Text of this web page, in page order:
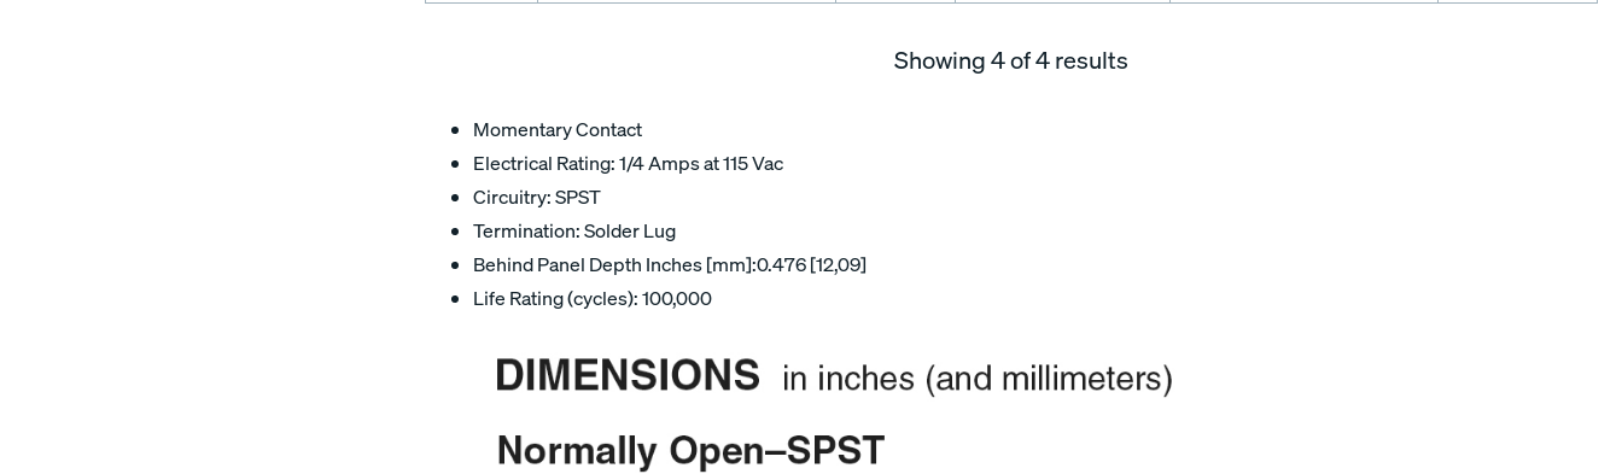
Showing4of 4 results
Momentary Contact
Electrical Rating: 1/4 Amps at 115 Vac
Circuitry: SPST
Termination: Solder Lug
Behind Panel Depth Inches [mm]:0.476 [12,09]
Life Rating (cycles): 100,000